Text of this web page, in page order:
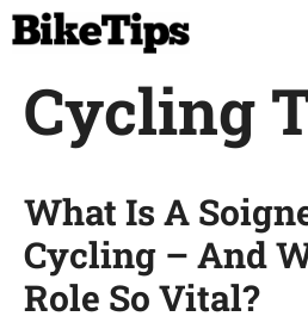
Skip
content
Cycling
What Is A
Cycling – And
Role So Vital?